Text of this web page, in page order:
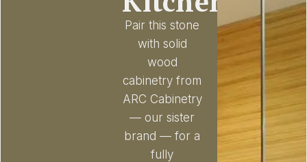
Pair this stone
with solid
wood
cabinetry from
ARC Cabinetry
— our sister
brand — for a
fully